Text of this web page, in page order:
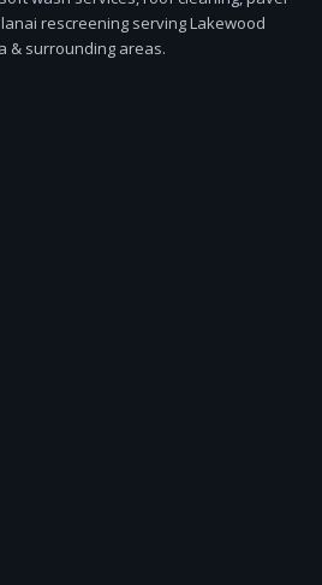
rescreening serving Lakewood
& surrounding areas.